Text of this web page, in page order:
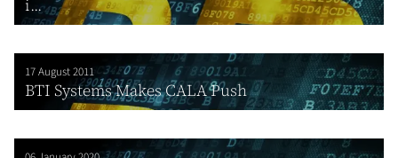
i...
17 August 2011
BTI Systems Makes CALA Push